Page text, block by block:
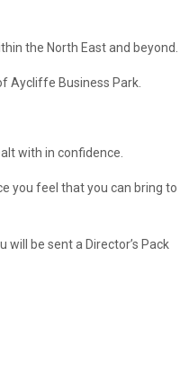
the North East and beyond.
Aycliffe Business Park.
with in confidence.
you feel that you can bring to
will be sent a Director’s Pack